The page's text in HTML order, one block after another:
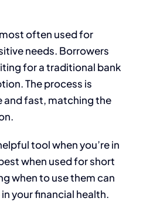
often used for
needs. Borrowers
for a traditional bank
The process is
and fast, matching the
tool when you’re in
when used for short
when to use them can
your financial health.